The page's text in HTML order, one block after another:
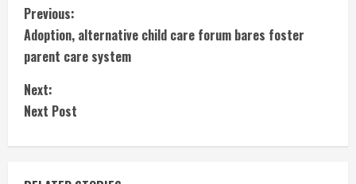
C
o
n
t
i
Previous:
Adoption, alternative child care forum bares foster
parent care system
Next:
Next Post